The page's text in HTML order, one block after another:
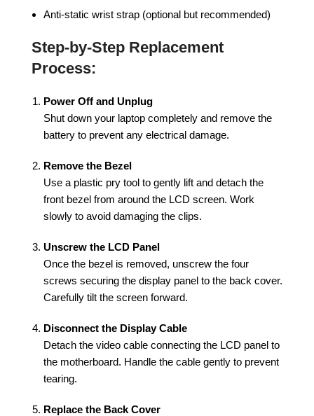
Anti-static wrist strap (optional but recommended)
Step-by-Step Replacement
Process:
Power Off and Unplug
Shut down your laptop completely and remove the
battery to prevent any electrical damage.
Remove the Bezel
Use a plastic pry tool to gently lift and detach the
front bezel from around the LCD screen. Work
slowly to avoid damaging the clips.
Unscrew the LCD Panel
Once the bezel is removed, unscrew the four
screws securing the display panel to the back cover.
Carefully tilt the screen forward.
Disconnect the Display Cable
Detach the video cable connecting the LCD panel to
the motherboard. Handle the cable gently to prevent
tearing.
Replace the Back Cover